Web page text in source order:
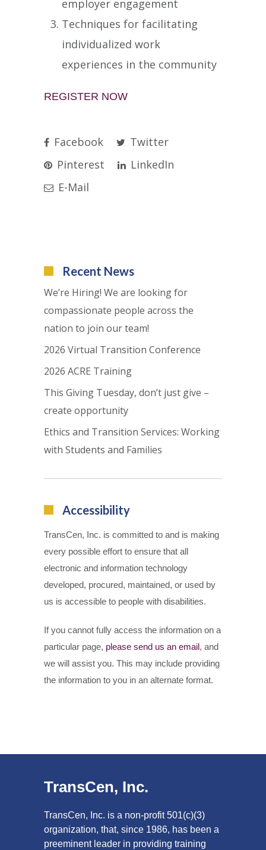
employer engagement
Techniques for facilitating
individualized work
experiences in the community
REGISTER NOW
Facebook
Twitter
Pinterest
LinkedIn
E-Mail
Recent News
We’re Hiring! We are looking for
compassionate people across the
nation to join our team!
2026 Virtual Transition Conference
2026 ACRE Training
This Giving Tuesday, don’t just give –
create opportunity
Ethics and Transition Services: Working
with Students and Families
Accessibility
TransCen, Inc. is committed to and is making
every possible effort to ensure that all
electronic and information technology
developed, procured, maintained, or used by
us is accessible to people with disabilities.
If you cannot fully access the information on a
particular page, please send us an email, and
we will assist you. This may include providing
the information to you in an alternate format.
TransCen, Inc.
TransCen, Inc. is a non-profit 501(c)(3)
organization, that, since 1986, has been a
preeminent leader in providing training